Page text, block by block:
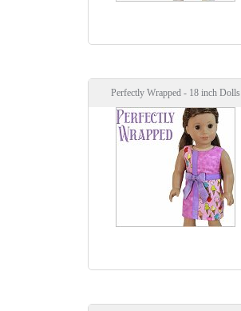
Perfectly Wrapped - 18 inch Dolls